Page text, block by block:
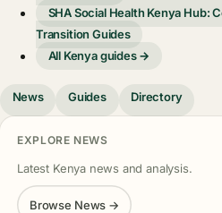
SHA Social Health Kenya Hub:
Transition Guides
All Kenya guides →
News Guides Directory
EXPLORE NEWS
Latest Kenya news and analysis.
Browse News →